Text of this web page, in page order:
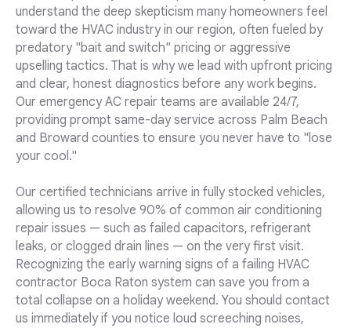
understand the deep skepticism many homeowners feel
toward the HVAC industry in our region, often fueled by
predatory "bait and switch" pricing or aggressive
upselling tactics. That is why we lead with upfront pricing
and clear, honest diagnostics before any work begins.
Our emergency AC repair teams are available 24/7,
providing prompt same-day service across Palm Beach
and Broward counties to ensure you never have to "lose
your cool."
Our certified technicians arrive in fully stocked vehicles,
allowing us to resolve 90% of common air conditioning
repair issues — such as failed capacitors, refrigerant
leaks, or clogged drain lines — on the very first visit.
Recognizing the early warning signs of a failing HVAC
contractor Boca Raton system can save you from a
total collapse on a holiday weekend. You should contact
us immediately if you notice loud screeching noises,